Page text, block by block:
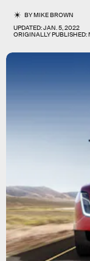
BYMIKE BROWN
UPDATED:JAN. 5, 2022
ORIGINALLY PUBLISHED: